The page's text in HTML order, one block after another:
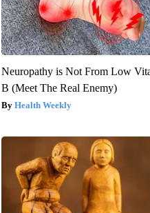
Neuropathy is Not From Low
B (Meet The Real Enemy)
Health Weekly